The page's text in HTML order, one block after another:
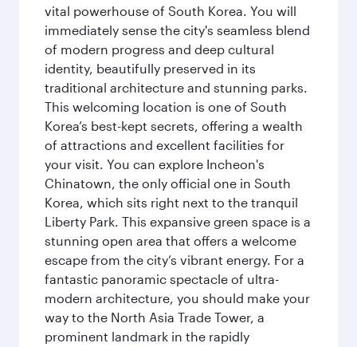
vital powerhouse of South Korea. You will
immediately sense the city's seamless blend
of modern progress and deep cultural
identity, beautifully preserved in its
traditional architecture and stunning parks.
This welcoming location is one of South
Korea’s best-kept secrets, offering a wealth
of attractions and excellent facilities for
your visit. You can explore Incheon's
Chinatown, the only official one in South
Korea, which sits right next to the tranquil
Liberty Park. This expansive green space is a
stunning open area that offers a welcome
escape from the city’s vibrant energy. For a
fantastic panoramic spectacle of ultra-
modern architecture, you should make your
way to the North Asia Trade Tower, a
prominent landmark in the rapidly